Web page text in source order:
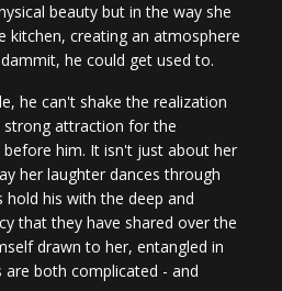
beauty but in the way she
kitchen, creating an atmosphere
he could get used to.
he can't shake the realization
strong attraction for the
him. It isn't just about her
her laughter dances through
his with the deep and
that they have shared over the
drawn to her, entangled in
both complicated - and